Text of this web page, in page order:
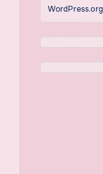
WordPress.org